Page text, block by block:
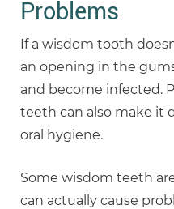
Problems
If a wisdom tooth
an opening in the
and become infected.
teeth can also make it
oral hygiene.
Some wisdom teeth
can actually cause